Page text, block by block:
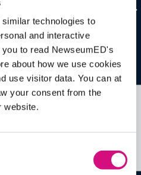
technologies to
and interactive
to read NewseumED's
about how we use cookies
use visitor data. You can at
your consent from the
website.